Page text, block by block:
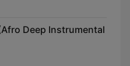
Deep Instrumental